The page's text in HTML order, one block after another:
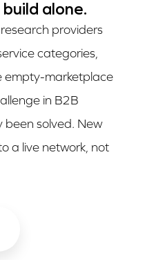
alone.
providers
categories,
empty-marketplace
in B2B
been solved. New
a live network, not